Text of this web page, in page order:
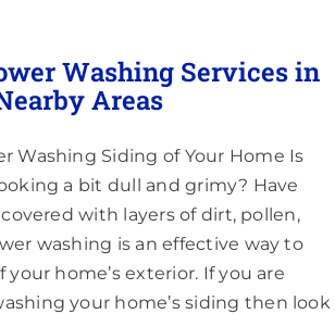
Washing Services in
Areas
Washing Siding of Your Home Is
a bit dull and grimy? Have
with layers of dirt, pollen,
washing is an effective way to
home’s exterior. If you are
your home’s siding then look